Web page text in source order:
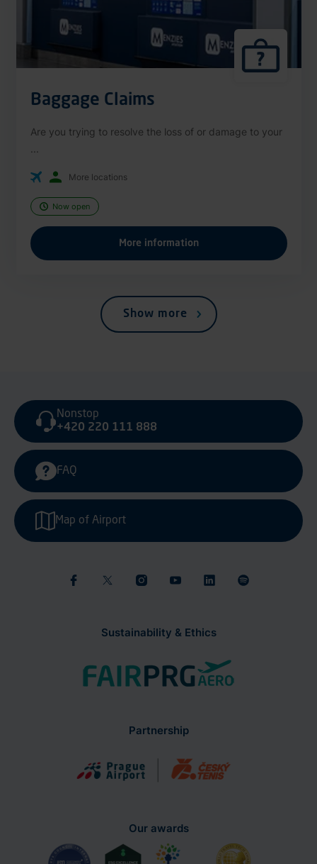
Baggage Claims
Are you trying to resolve the loss of or damage to your
More locations
Now open
More information
Show more
Sustainability & Ethics
Nonstop
+420 220 111 888
FAQ
Map of Airport
Partnership
Our awards